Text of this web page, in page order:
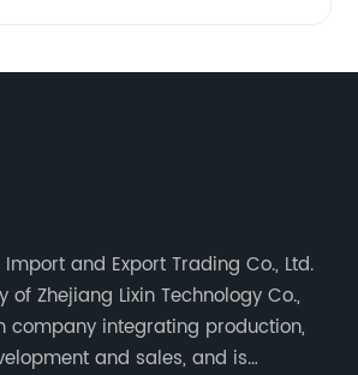
and Export Trading Co., Ltd.
Zhejiang Lixin Technology Co.,
company integrating production,
and sales, and is